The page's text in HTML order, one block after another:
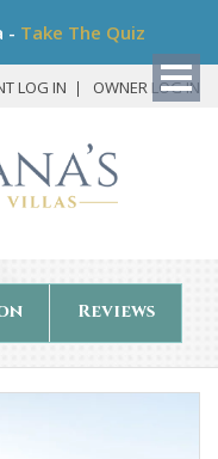
- Take The Quiz
LOG IN OWNER LOG IN
Reviews